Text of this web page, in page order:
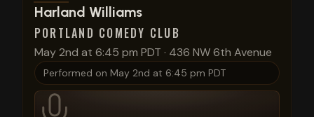
View show details
Harland Williams
PORTLAND COMEDY CLUB
May 2nd at 6:45 pm PDT · 436 NW 6th Avenue
Performed on May 2nd at 6:45 pm PDT